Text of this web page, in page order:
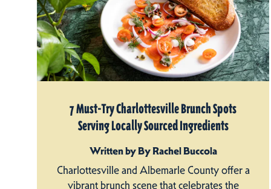
7 Must-Try Charlottesville Brunch Spots
Serving Locally Sourced Ingredients
Written by By Rachel Buccola
Charlottesville and Albemarle County offer a
vibrant brunch scene that celebrates the